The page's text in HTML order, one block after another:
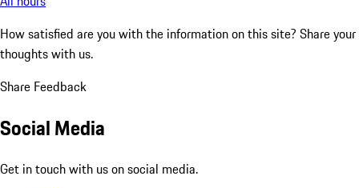
How satisfied are you with the information on this site? Share your
thoughts with us.
Share Feedback
Social Media
Get in touch with us on social media.